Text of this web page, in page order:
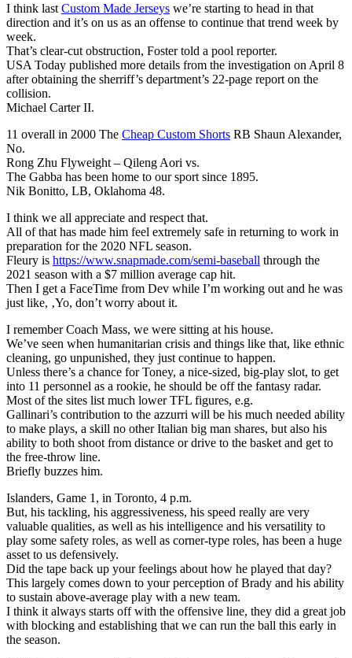
I think last Custom Made Jerseys we’re starting to head in that
direction and it’s on us as an offense to continue that trend week by
week.
That’s clear-cut obstruction, Foster told a pool reporter.
USA Today published more details from the investigation on April 8
after obtaining the sherriff’s department’s 22-page report on the
collision.
Michael Carter II.
11 overall in 2000 The Cheap Custom Shorts RB Shaun Alexander,
No.
Rong Zhu Flyweight – Qileng Aori vs.
The Gabba has been home to our sport since 1895.
Nik Bonitto, LB, Oklahoma 48.
I think we all appreciate and respect that.
All of that has made him feel extremely safe in returning to work in
preparation for the 2020 NFL season.
Fleury is https://www.snapmade.com/semi-baseball through the
2021 season with a $7 million average cap hit.
Then I get a FaceTime from Dev while I’m working out and he was
just like, ‚Yo, don’t worry about it.
I remember Coach Mass, we were sitting at his house.
We’ve seen when humanitarian crisis and things like that, like ethnic
cleaning, go unpunished, they just continue to happen.
Unless there’s a chance for Toney, a nice-sized, big-play slot, to get
into 11 personnel as a rookie, he should be off the fantasy radar.
Most of the sites list much lower TFL figures, e.g.
Gallinari’s contribution to the azzurri will be his much needed ability
to make plays, a skill no other Italian big man shares, but also his
ability to both shoot from distance or drive to the basket and get to
the free-throw line.
Briefly buzzes him.
Islanders, Game 1, in Toronto, 4 p.m.
But, his tackling, his aggressiveness, his speed really are very
valuable qualities, as well as his intelligence and his versatility to
play some safety roles, as well as corner-type roles, has been a huge
asset to us defensively.
Did the tape back up your feelings about how he played that day?
This largely comes down to your perception of Brady and his ability
to sustain above-average play with a new team.
I think it always starts off with the offensive line, they did a great job
with blocking and establishing that we can run the ball this early in
the season.